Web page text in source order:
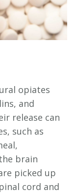
opiates
and
release can
such as
brain
picked up
cord and